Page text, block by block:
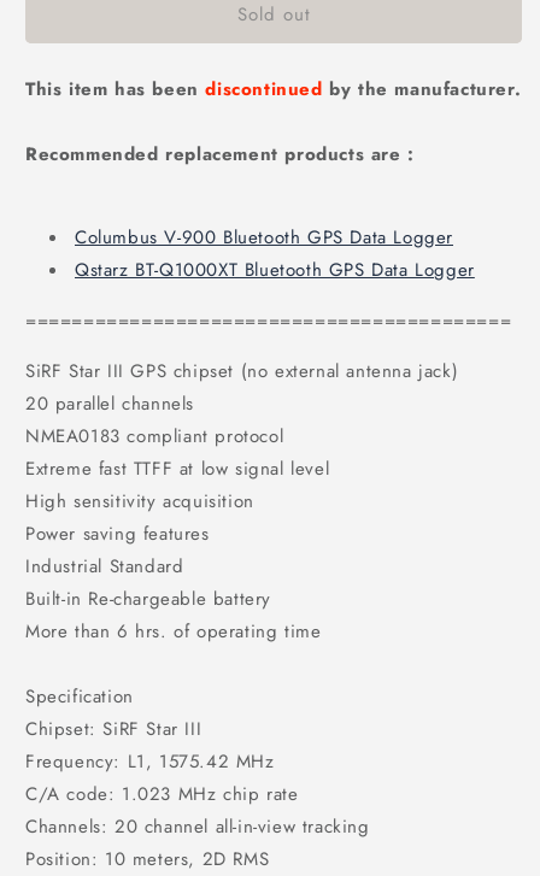
Sold out
This item has beendiscontinued by the manufacturer.
Recommended replacement products are :
Columbus V-900 Bluetooth GPS Data Logger
Qstarz BT-Q1000XT Bluetooth GPS Data Logger
==========================================
SiRF Star III GPS chipset (no external antenna jack)
20 parallel channels
NMEA0183 compliant protocol
Extreme fast TTFF at low signal level
High sensitivity acquisition
Power saving features
Industrial Standard
Built-in Re-chargeable battery
More than 6 hrs. of operating time
Specification
Chipset: SiRF Star III
Frequency: L1, 1575.42 MHz
C/A code: 1.023 MHz chip rate
Channels: 20 channel all-in-view tracking
Position: 10 meters, 2D RMS